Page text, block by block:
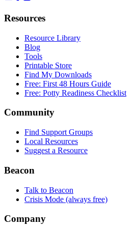
Resources
Resource Library
Blog
Tools
Printable Store
Find My Downloads
Free: First 48 Hours Guide
Free: Potty Readiness Checklist
Community
Find Support Groups
Local Resources
Suggest a Resource
Beacon
Talk to Beacon
Crisis Mode (always free)
Company